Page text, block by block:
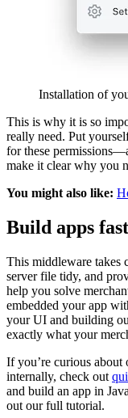
Installation of
This is why it is so
really need. Put
for these
make it clear why you
You might also like:
Build apps
This middleware takes
server file tidy, and
help you solve
embedded your app
your UI and building
exactly what your
If you’re curious about
internally, check out
and build an app in
out our full tutorial.